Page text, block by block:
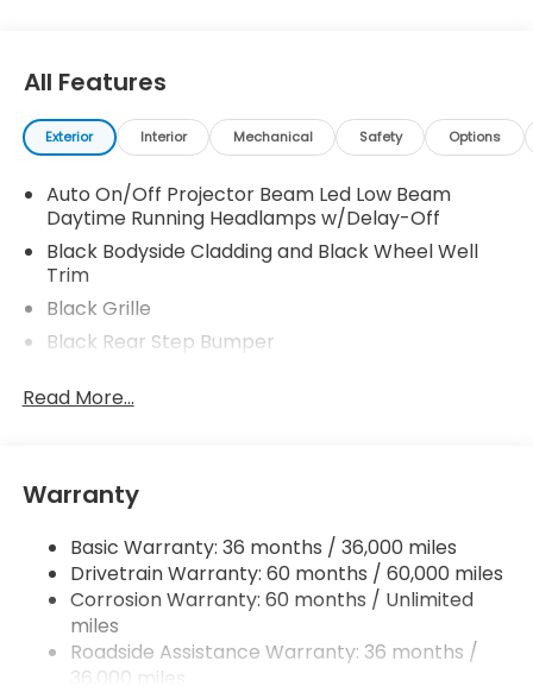
All Features
Exterior Interior Mechanical Safety Options
Auto On/Off Projector Beam Led Low Beam
Daytime Running Headlamps w/Delay-Off
Black Bodyside Cladding and Black Wheel Well
Trim
Black Grille
Black Rear Step Bumper
Trim and Black Rear Window Trim
Strip/Fascia Accent and Black Bumper Insert
Folding
Compact Spare Tire w/Box Carrier
Deep Tinted Glass
Fixed Rear Window w/Defroster
Front Fog Lamps
Read More...
Warranty
Basic Warranty: 36 months / 36,000 miles
Drivetrain Warranty: 60 months / 60,000 miles
Corrosion Warranty: 60 months / Unlimited
miles
Roadside Assistance Warranty: 36 months /
36,000 miles